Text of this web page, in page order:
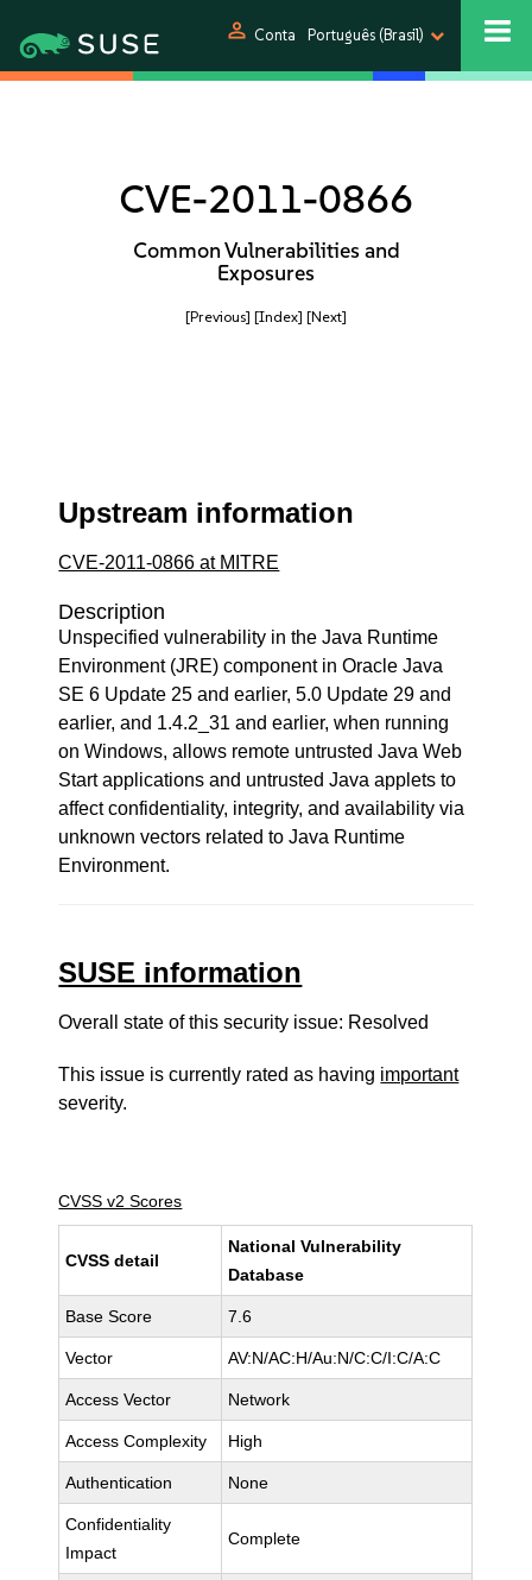
person Conta Português (Brasil)
CVE-2011-0866
Common Vulnerabilities and
Exposures
[Previous] [Index] [Next]
Upstream information
CVE-2011-0866 at MITRE
Description
Unspecified vulnerability in the Java Runtime
Environment (JRE) component in Oracle Java
SE 6 Update 25 and earlier, 5.0 Update 29 and
earlier, and 1.4.2_31 and earlier, when running
on Windows, allows remote untrusted Java Web
Start applications and untrusted Java applets to
affect confidentiality, integrity, and availability via
unknown vectors related to Java Runtime
Environment.
SUSE information
Overall state of this security issue: Resolved
This issue is currently rated as having important
severity.
CVSS v2 Scores
CVSS detail
National Vulnerability
Database
Base Score 7.6
Vector AV:N/AC:H/Au:N/C:C/I:C/A:C
Access Vector Network
Access Complexity High
Authentication None
Confidentiality
Impact
Complete